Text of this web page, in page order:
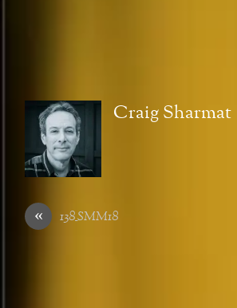
Craig Sharmat
« 138_SMM18